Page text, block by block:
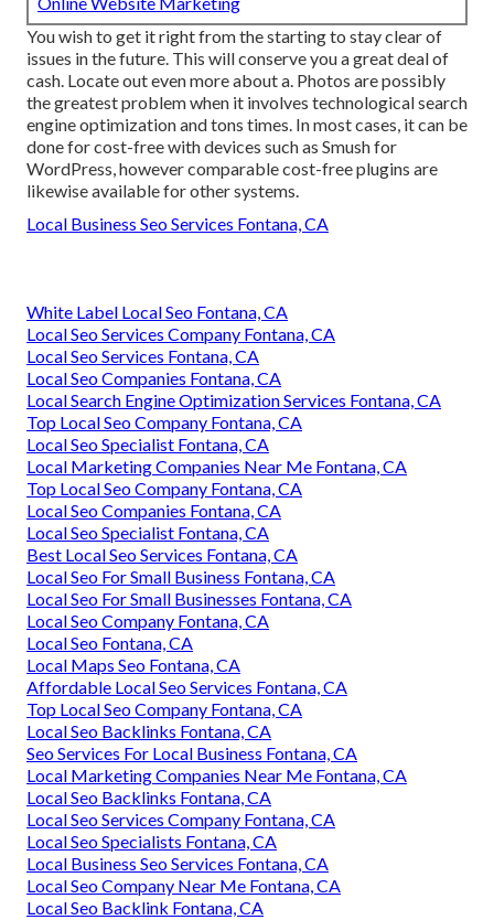
You wish to get it right from the starting to stay clear of
issues in the future. This will conserve you a great deal of
cash. Locate out even more about a. Photos are possibly
the greatest problem when it involves technological search
engine optimization and tons times. In most cases, it can be
done for cost-free with devices such as Smush for
WordPress, however comparable cost-free plugins are
likewise available for other systems.
Local Business Seo Services Fontana, CA
White Label Local Seo Fontana, CA
Local Seo Services Company Fontana, CA
Local Seo Services Fontana, CA
Local Seo Companies Fontana, CA
Local Search Engine Optimization Services Fontana, CA
Top Local Seo Company Fontana, CA
Local Seo Specialist Fontana, CA
Local Marketing Companies Near Me Fontana, CA
Top Local Seo Company Fontana, CA
Local Seo Companies Fontana, CA
Local Seo Specialist Fontana, CA
Best Local Seo Services Fontana, CA
Local Seo For Small Business Fontana, CA
Local Seo For Small Businesses Fontana, CA
Local Seo Company Fontana, CA
Local Seo Fontana, CA
Local Maps Seo Fontana, CA
Affordable Local Seo Services Fontana, CA
Top Local Seo Company Fontana, CA
Local Seo Backlinks Fontana, CA
Seo Services For Local Business Fontana, CA
Local Marketing Companies Near Me Fontana, CA
Local Seo Backlinks Fontana, CA
Local Seo Services Company Fontana, CA
Local Seo Specialists Fontana, CA
Local Business Seo Services Fontana, CA
Local Seo Company Near Me Fontana, CA
Local Seo Backlink Fontana, CA